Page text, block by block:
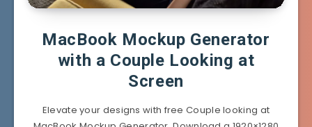
MacBook Mockup Generator
with a Couple Looking at
Screen
Elevate your designs with free Couple looking at